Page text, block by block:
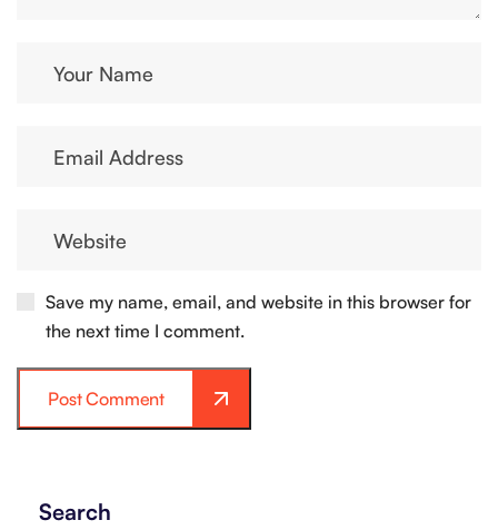
Save my name, email, and website in this browser for
the next time I comment.
Post Comment
Search